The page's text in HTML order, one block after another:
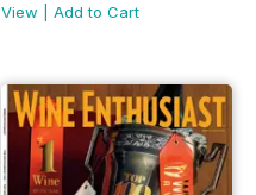
View
Add to Cart